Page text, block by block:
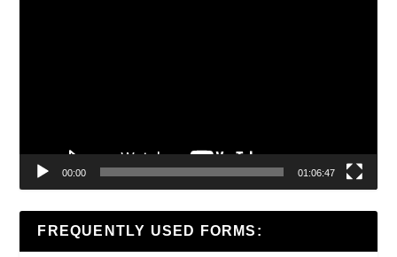
00:00 01:06:47
FREQUENTLY USED FORMS: